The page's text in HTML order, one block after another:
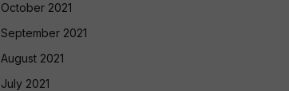
October 2021
September 2021
August 2021
July 2021